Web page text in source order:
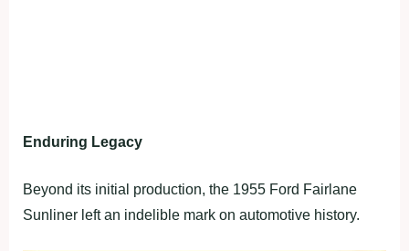
Enduring Legacy
Beyond its initial production, the 1955 Ford Fairlane
Sunliner left an indelible mark on automotive history.